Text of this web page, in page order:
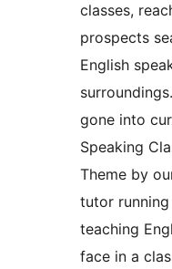
classes,
prospects
English
gone into
Speaking
Theme by
tutor
teaching
face in a